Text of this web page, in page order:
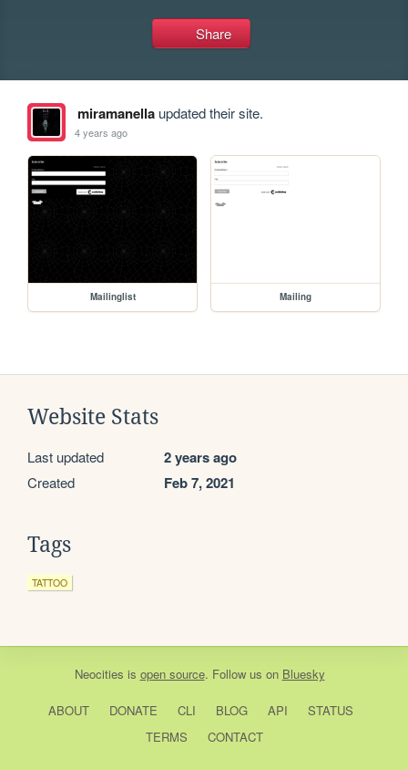
Share
miramanellaupdated their site.
4 years ago
Mailinglist Mailing
Website Stats
Last updated 2 years ago
Created Feb 7, 2021
Tags
TATTOO
Neocities is open source. Follow us on Bluesky
ABOUT DONATE CLI BLOG API
STATUS
TERMS
CONTACT